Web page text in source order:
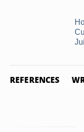
REFERENCES